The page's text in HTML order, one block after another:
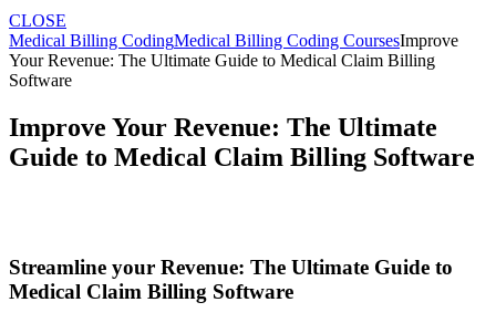
CLOSE
Medical Billing CodingMedical Billing Coding CoursesImprove
Your Revenue: The Ultimate Guide to Medical Claim Billing
Software
Improve Your Revenue: The Ultimate
Guide to Medical Claim Billing Software
Streamline your Revenue: The Ultimate Guide to
Medical Claim Billing Software